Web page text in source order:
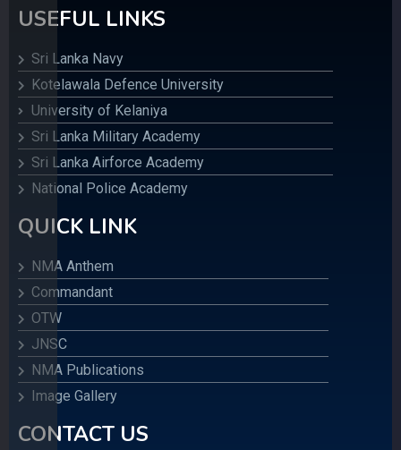
USEFUL LINKS
Sri Lanka Navy
Kotelawala Defence University
University of Kelaniya
Sri Lanka Military Academy
Sri Lanka Airforce Academy
National Police Academy
QUICK LINK
NMA Anthem
Commandant
OTW
JNSC
NMA Publications
Image Gallery
CONTACT US